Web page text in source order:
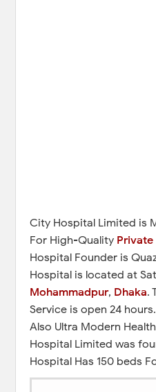
City Hospital Limited is
For High-Quality Private
Hospital Founder is
Hospital is located at
Mohammadpur, Dhaka.
Service is open 24
Also Ultra Modern
Hospital Limited was
Hospital Has 150 beds